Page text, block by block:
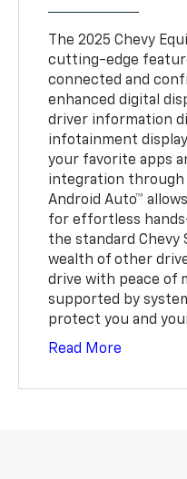
The 2025 Chevy
cutting-edge
connected and
enhanced digital
driver information
infotainment
your favorite apps
integration through
Android Auto™
for effortless
the standard Chevy
wealth of other
drive with peace of
supported by
protect you and
Read More